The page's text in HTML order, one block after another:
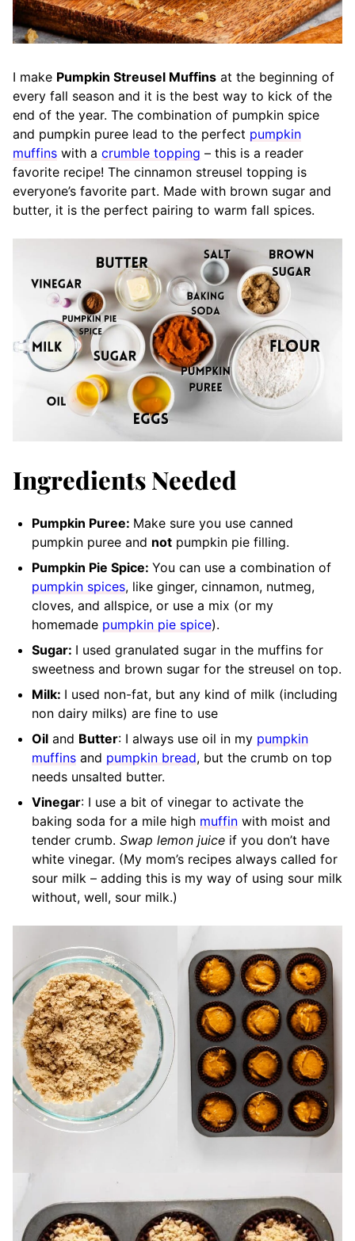
I make Pumpkin Streusel Muffins at the beginning of
every fall season and it is the best way to kick of the
end of the year. The combination of pumpkin spice
and pumpkin puree lead to the perfect pumpkin
muffins with a crumble topping – this is a reader
favorite recipe! The cinnamon streusel topping is
everyone’s favorite part. Made with brown sugar and
butter, it is the perfect pairing to warm fall spices.
Ingredients Needed
Pumpkin Puree: Make sure you use canned
pumpkin puree and not pumpkin pie filling.
Pumpkin Pie Spice: You can use a combination of
pumpkin spices, like ginger, cinnamon, nutmeg,
cloves, and allspice, or use a mix (or my
homemade pumpkin pie spice).
Sugar: I used granulated sugar in the muffins for
sweetness and brown sugar for the streusel on top.
Milk: I used non-fat, but any kind of milk (including
non dairy milks) are fine to use
Oil and Butter: I always use oil in my pumpkin
muffins and pumpkin bread, but the crumb on top
needs unsalted butter.
Vinegar: I use a bit of vinegar to activate the
baking soda for a mile high muffin with moist and
tender crumb. Swap lemon juice if you don’t have
white vinegar. (My mom’s recipes always called for
sour milk – adding this is my way of using sour milk
without, well, sour milk.)